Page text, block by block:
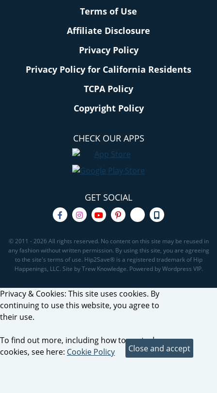
Terms of Use
Affiliate Disclosure
Privacy Policy
Privacy Policy for California Residents
TCPA Policy
Copyright Policy
CHECK OUR APPS
GET SOCIAL
© 2011 - 2026 All rights reserved. No content on this site may be reused in
any fashion without written permission. By using this site, you are agreeing
to the site's terms of use. Hip2Save® is a registered trademark of Hip
Happenings, LLC. Site by Trew Knowledge. Powered by Wordpress VIP.
Privacy & Cookies: This site uses cookies. By
continuing to use this website, you agree to
their use.
To find out more, including how to control
cookies, see here: Cookie Policy